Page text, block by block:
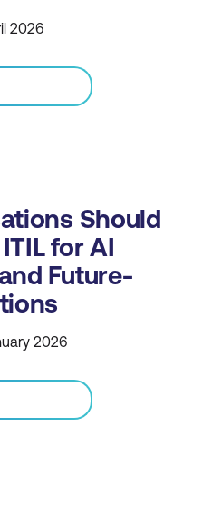
2026
Should
for AI
Future-
2026